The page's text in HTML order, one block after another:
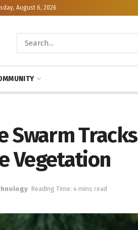
August 6, 2026
Swarm Tracks
Vegetation
Reading Time: 4 mins read